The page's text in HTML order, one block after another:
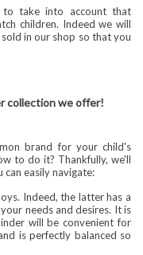
take into account that
children. Indeed we will
in our shop so that you
collection we offer!
brand for your child's
to do it? Thankfully, we'll
easily navigate:
Indeed, the latter has a
needs and desires. It is
will be convenient for
is perfectly balanced so